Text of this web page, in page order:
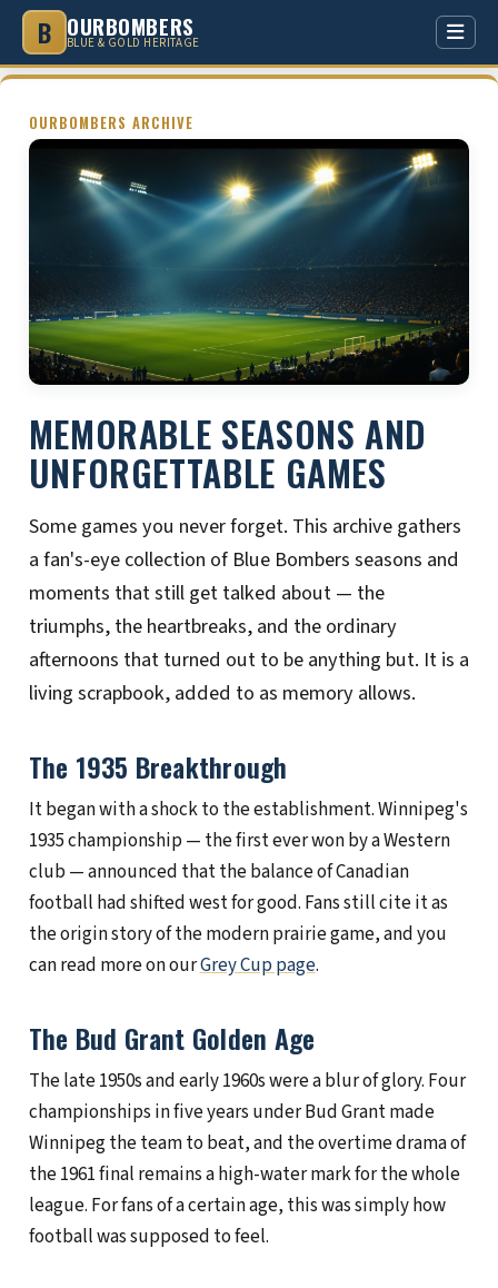
B OURBOMBERS
BLUE & GOLD HERITAGE
HISTORY
GREY CUPS
LEGENDS
STADIUM
RIVALRIES
COMMUNITY
CULTURE
CFL 101
ABOUT
OURBOMBERS ARCHIVE
MEMORABLE SEASONS AND
UNFORGETTABLE GAMES
Some games you never forget. This archive gathers
a fan's-eye collection of Blue Bombers seasons and
moments that still get talked about — the
triumphs, the heartbreaks, and the ordinary
afternoons that turned out to be anything but. It is a
living scrapbook, added to as memory allows.
The 1935 Breakthrough
It began with a shock to the establishment. Winnipeg's
1935 championship — the first ever won by a Western
club — announced that the balance of Canadian
football had shifted west for good. Fans still cite it as
the origin story of the modern prairie game, and you
can read more on ourGrey Cup page.
The Bud Grant Golden Age
The late 1950s and early 1960s were a blur of glory. Four
championships in five years under Bud Grant made
Winnipeg the team to beat, and the overtime drama of
the 1961 final remains a high-water mark for the whole
league. For fans of a certain age, this was simply how
football was supposed to feel.